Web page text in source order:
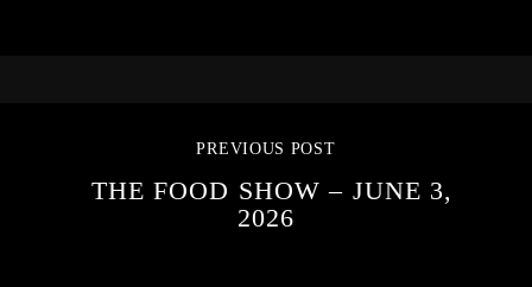
PREVIOUS POST
THE FOOD SHOW – JUNE 3,
2026